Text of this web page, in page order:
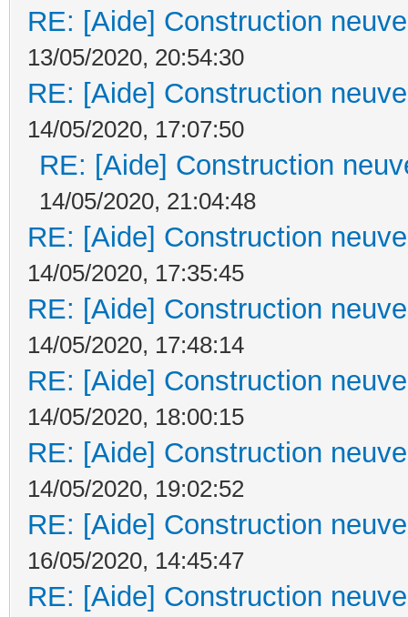
RE: [Aide] Construction
13/05/2020, 20:54:30
RE: [Aide] Construction
14/05/2020, 17:07:50
RE: [Aide] Construction
14/05/2020, 21:04:48
RE: [Aide] Construction
14/05/2020, 17:35:45
RE: [Aide] Construction
14/05/2020, 17:48:14
RE: [Aide] Construction
14/05/2020, 18:00:15
RE: [Aide] Construction
14/05/2020, 19:02:52
RE: [Aide] Construction
16/05/2020, 14:45:47
RE: [Aide] Construction